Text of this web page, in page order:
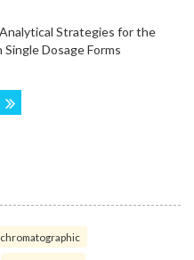
chromatographic